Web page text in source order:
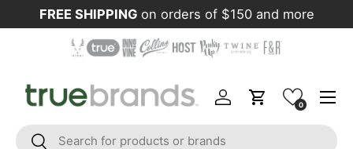
Skip to content
FREE SHIPPING on orders of $150 and more
Search
Search
Log inCart 0